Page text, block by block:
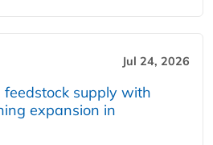
Jul 24, 2026
feedstock supply with
expansion in